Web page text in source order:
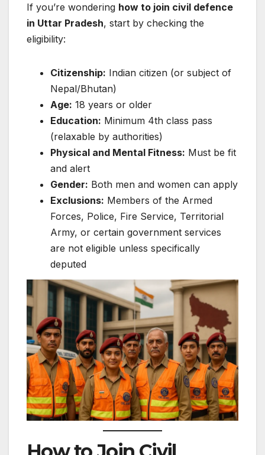
If you’re wondering how to join civil defence
in Uttar Pradesh, start by checking the
eligibility:
Citizenship: Indian citizen (or subject of
Nepal/Bhutan)
Age: 18 years or older
Education: Minimum 4th class pass
(relaxable by authorities)
Physical and Mental Fitness: Must be fit
and alert
Gender: Both men and women can apply
Exclusions: Members of the Armed
Forces, Police, Fire Service, Territorial
Army, or certain government services
are not eligible unless specifically
deputed